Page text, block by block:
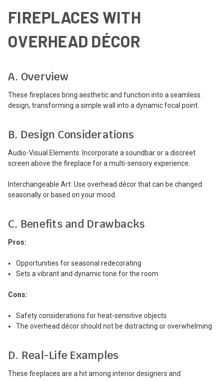
FIREPLACES WITH
OVERHEAD DÉCOR
A. Overview
These fireplaces bring aesthetic and function into a seamless
design, transforming a simple wall into a dynamic focal point.
B. Design Considerations
Audio-Visual Elements: Incorporate a soundbar or a discreet
screen above the fireplace for a multi-sensory experience.
Interchangeable Art: Use overhead décor that can be changed
seasonally or based on your mood.
C. Benefits and Drawbacks
Pros:
Opportunities for seasonal redecorating
Sets a vibrant and dynamic tone for the room
Cons:
Safety considerations for heat-sensitive objects
The overhead décor should not be distracting or overwhelming
D. Real-Life Examples
These fireplaces are a hit among interior designers and